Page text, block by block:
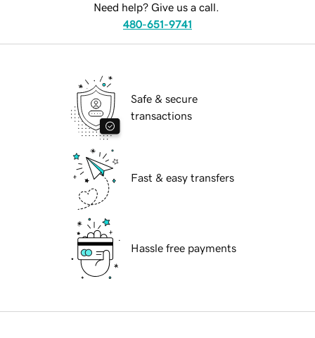
Need help? Give us a call.
480-651-9741
Safe & secure
transactions
Fast & easy transfers
Hassle free payments